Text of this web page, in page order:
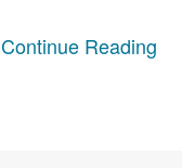
Continue Reading